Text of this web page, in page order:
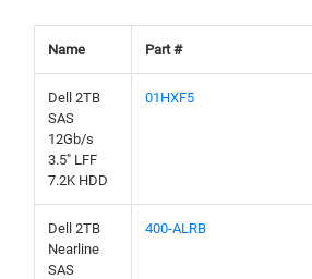
Name Part #
Dell 2TB
SAS
12Gb/s
3.5" LFF
7.2K HDD
01HXF5
Dell 2TB
Nearline
SAS
400-ALRB